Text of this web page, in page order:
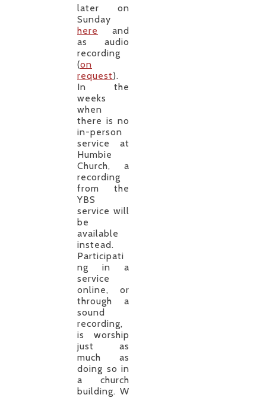
later on
Sunday
here
and
as audio
recording
(on
request).
In the
weeks
when
there is no
in-person
service at
Humbie
Church, a
recording
from the
YBS
service will
be
available
instead.
Participati
ng in a
service
online, or
through a
sound
recording,
is worship
just as
much as
doing so in
a church
building. W